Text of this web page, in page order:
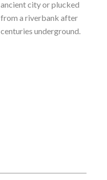
ancient city or plucked
from a riverbank after
centuries underground.